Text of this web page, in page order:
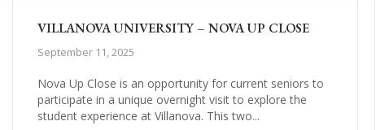
VILLANOVA UNIVERSITY – NOVA UP CLOSE
September 11, 2025
Nova Up Close is an opportunity for current seniors to
participate in a unique overnight visit to explore the
student experience at Villanova. This two...